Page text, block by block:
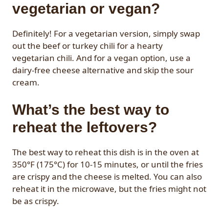
vegetarian or vegan?
Definitely! For a vegetarian version, simply swap
out the beef or turkey chili for a hearty
vegetarian chili. And for a vegan option, use a
dairy-free cheese alternative and skip the sour
cream.
What’s the best way to
reheat the leftovers?
The best way to reheat this dish is in the oven at
350°F (175°C) for 10-15 minutes, or until the fries
are crispy and the cheese is melted. You can also
reheat it in the microwave, but the fries might not
be as crispy.